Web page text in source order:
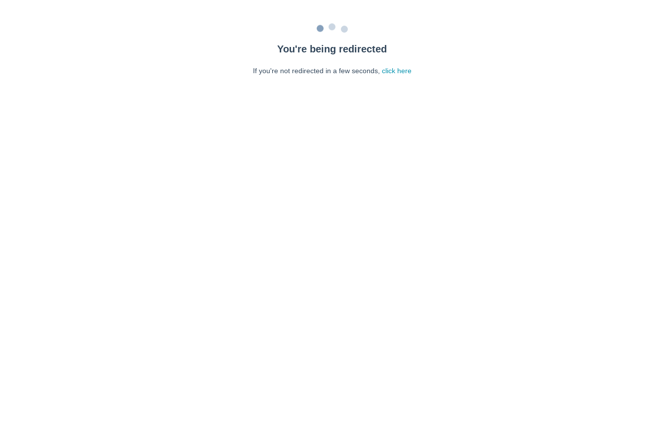
You're being redirected
If you're not redirected in a few seconds, click here